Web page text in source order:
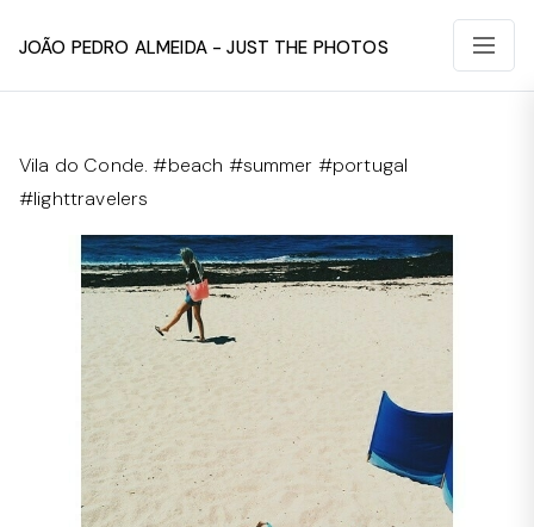
João Pedro Almeida - Just The Photos
Vila do Conde. #beach #summer #portugal
#lighttravelers